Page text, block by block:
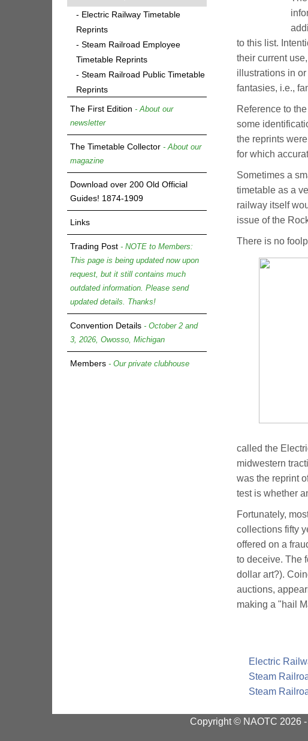
- Electric Railway Timetable
Reprints
- Steam Railroad Employee
Timetable Reprints
- Steam Railroad Public Timetable
Reprints
The First Edition - About our
newsletter
The Timetable Collector - About our
magazine
Download over 200 Old Official
Guides! 1874-1909
Links
Trading Post - NOTE to Members:
This page is being updated now upon
request, but it still contains much
outdated information. Please send
updated details. Thanks!
Convention Details - October 2 and
3, 2026, Owosso, Michigan
Members - Our private clubhouse
to this list.
their current
illustrations in
fantasies, i.e.,
Reference to
some
the reprints
for which
Sometimes a
timetable as a
railway itself
issue of the
There is no
called the
midwestern
was the reprint
test is whether
Fortunately,
collections fifty
offered on a
to deceive. The
dollar art?).
auctions,
making a "hail
Electric
Steam
Steam
Copyright © NAOTC 2026